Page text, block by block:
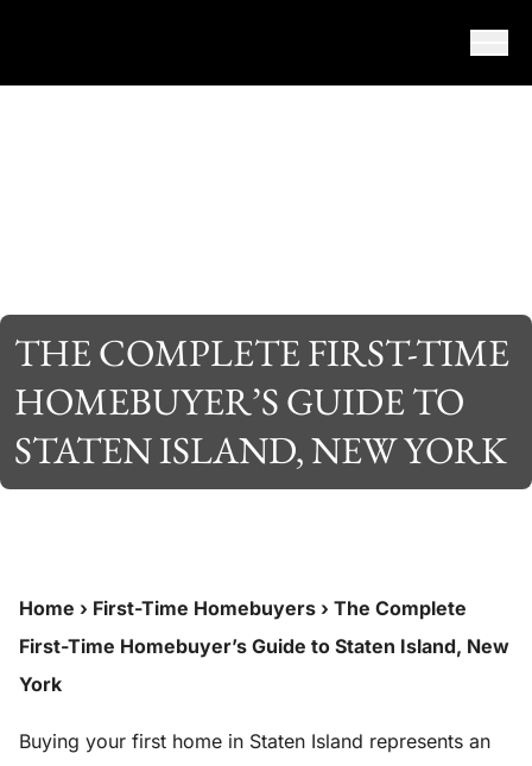
THE COMPLETE FIRST-TIME
HOMEBUYER’S GUIDE TO
STATEN ISLAND, NEW YORK
Home › First-Time Homebuyers › The Complete
First-Time Homebuyer’s Guide to Staten Island, New
York
Buying your first home in Staten Island represents an